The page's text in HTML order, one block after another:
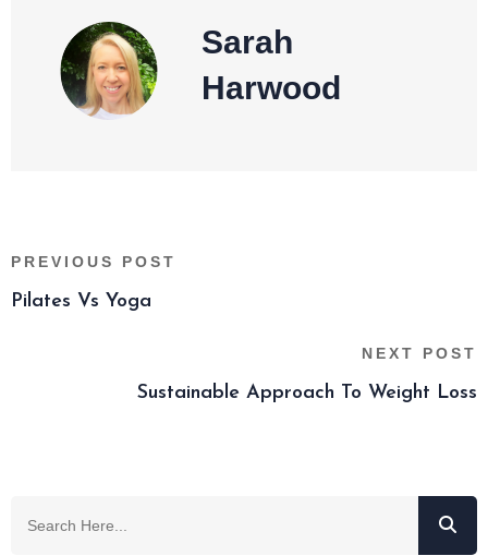
Sarah
Harwood
PREVIOUS POST
Pilates Vs Yoga
NEXT POST
Sustainable Approach To Weight Loss